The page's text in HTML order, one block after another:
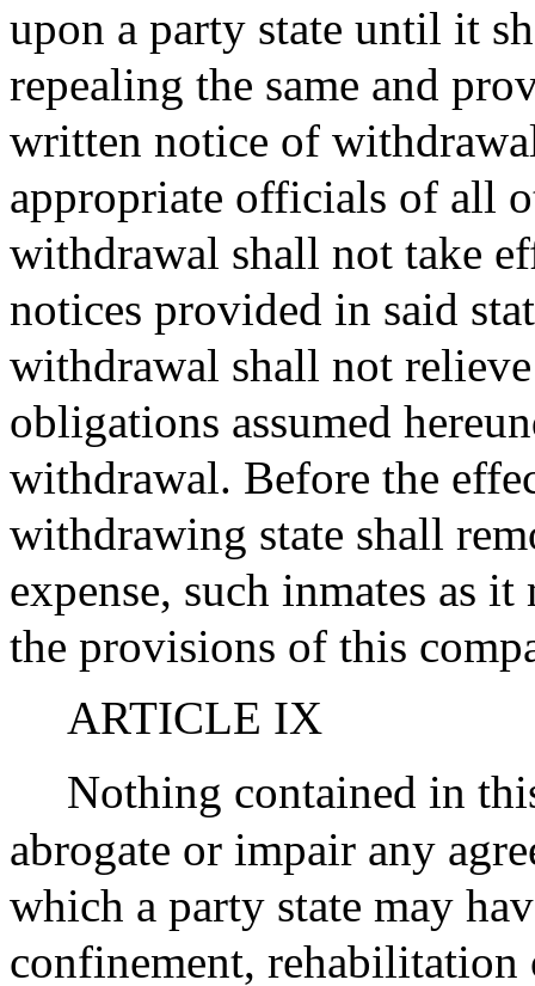
upon a party state until it
repealing the same and
written notice of
appropriate officials of all
withdrawal shall not take
notices provided in said
withdrawal shall not
obligations assumed
withdrawal. Before the
withdrawing state shall
expense, such inmates as
the provisions of this
ARTICLE IX
Nothing contained in
abrogate or impair any
which a party state may
confinement, rehabilitation